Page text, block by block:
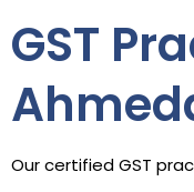
GST
Our certified GST